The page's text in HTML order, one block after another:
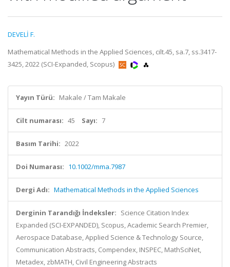
DEVELİ F.
Mathematical Methods in the Applied Sciences, cilt.45, sa.7, ss.3417-
3425, 2022 (SCI-Expanded, Scopus)
Yayın Türü: Makale / Tam Makale
Cilt numarası: 45 Sayı: 7
Basım Tarihi: 2022
Doi Numarası: 10.1002/mma.7987
Dergi Adı: Mathematical Methods in the Applied Sciences
Derginin Tarandığı İndeksler: Science Citation Index
Expanded (SCI-EXPANDED), Scopus, Academic Search Premier,
Aerospace Database, Applied Science & Technology Source,
Communication Abstracts, Compendex, INSPEC, MathSciNet,
Metadex, zbMATH, Civil Engineering Abstracts